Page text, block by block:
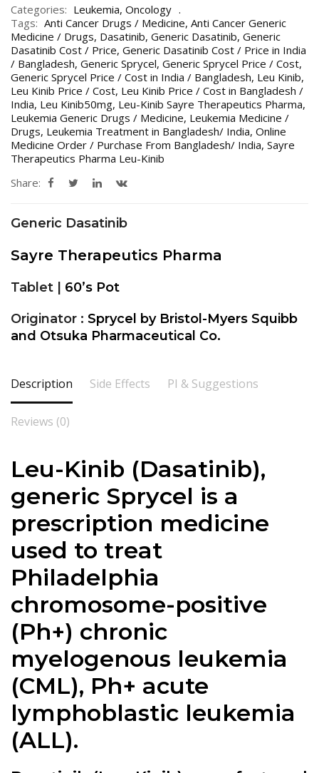
Categories: Leukemia, Oncology
Tags: Anti Cancer Drugs / Medicine, Anti Cancer Generic
Medicine / Drugs, Dasatinib, Generic Dasatinib, Generic
Dasatinib Cost / Price, Generic Dasatinib Cost / Price in India
/ Bangladesh, Generic Sprycel, Generic Sprycel Price / Cost,
Generic Sprycel Price / Cost in India / Bangladesh, Leu Kinib,
Leu Kinib Price / Cost, Leu Kinib Price / Cost in Bangladesh /
India, Leu Kinib50mg, Leu-Kinib Sayre Therapeutics Pharma,
Leukemia Generic Drugs / Medicine, Leukemia Medicine /
Drugs, Leukemia Treatment in Bangladesh/ India, Online
Medicine Order / Purchase From Bangladesh/ India, Sayre
Therapeutics Pharma Leu-Kinib
Share:
Generic Dasatinib
Sayre Therapeutics Pharma
Tablet | 60’s Pot
Originator : Sprycel by Bristol-Myers Squibb
and Otsuka Pharmaceutical Co.
Description Side Effects PI & Suggestions
Reviews (0)
Leu-Kinib (Dasatinib),
generic Sprycel is a
prescription medicine
used to treat
Philadelphia
chromosome-positive
(Ph+) chronic
myelogenous leukemia
(CML), Ph+ acute
lymphoblastic leukemia
(ALL).